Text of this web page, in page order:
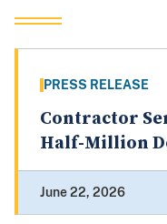
PRESS RELEASE
Contractor
Half-Million
June 22, 2026